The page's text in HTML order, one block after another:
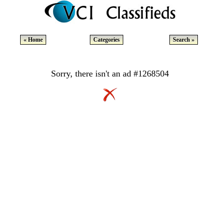
« Home Categories Search »
Sorry, there isn't an ad #1268504